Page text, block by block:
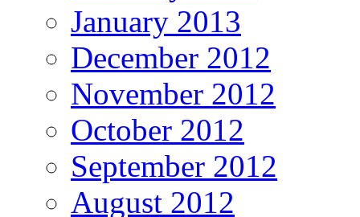
January 2013
December 2012
November 2012
October 2012
September 2012
August 2012